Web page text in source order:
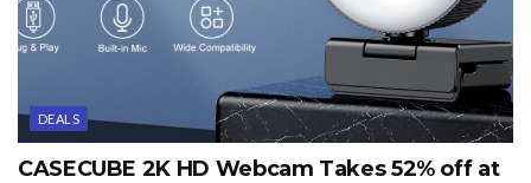
DEALS
CASECUBE 2K HD Webcam Takes 52% off at